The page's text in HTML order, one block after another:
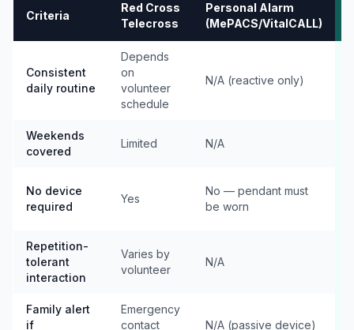
Criteria
Red Cross
Telecross
Personal Alarm
(MePACS/VitalCALL)
Consistent
daily routine
Depends
on
volunteer
schedule
N/A (reactive only)
Weekends
covered
Limited N/A
No device
required
Yes
No — pendant must
be worn
Repetition-
tolerant
interaction
Varies by
volunteer
N/A
Family alert
if
Emergency
contact
N/A (passive device)